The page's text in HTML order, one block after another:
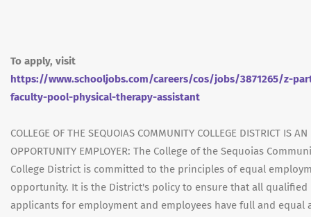
To apply, visit
https://www.schooljobs.com/careers/cos/jobs/3871265/z-
faculty-pool-physical-therapy-assistant
COLLEGE OF THE SEQUOIAS COMMUNITY COLLEGE DISTRICT IS AN
OPPORTUNITY EMPLOYER: The College of the Sequoias
College District is committed to the principles of equal
opportunity. It is the District's policy to ensure that all qualified
applicants for employment and employees have full and equal